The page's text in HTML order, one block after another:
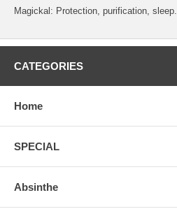
Magickal: Protection, purification, sleep.
CATEGORIES
Home
SPECIAL
Absinthe